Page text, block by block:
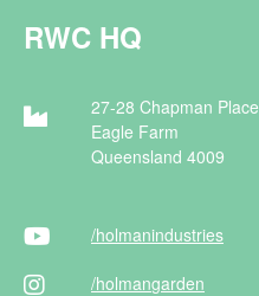
RWC HQ
27-28 Chapman Place
Eagle Farm
Queensland 4009
/holmanindustries
/holmangarden